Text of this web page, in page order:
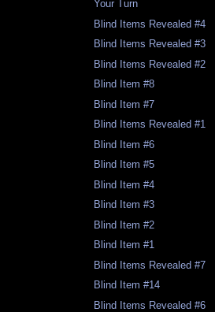
Your Turn
Blind Items Revealed #4
Blind Items Revealed #3
Blind Items Revealed #2
Blind Item #8
Blind Item #7
Blind Items Revealed #1
Blind Item #6
Blind Item #5
Blind Item #4
Blind Item #3
Blind Item #2
Blind Item #1
Blind Items Revealed #7
Blind Item #14
Blind Items Revealed #6